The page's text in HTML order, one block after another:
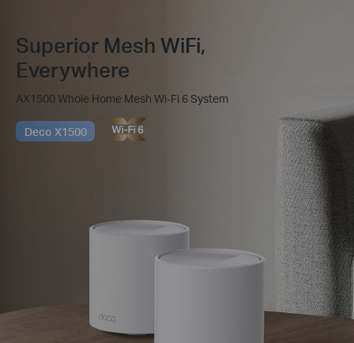
Superior Mesh WiFi,
Everywhere
AX1500 Whole Home Mesh Wi-Fi 6 System
Deco X1500